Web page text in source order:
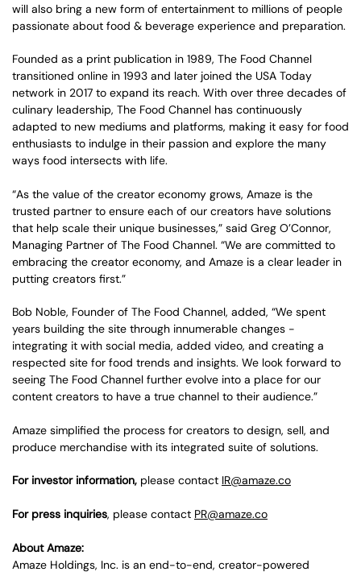
will also bring a new form of entertainment to millions of people
passionate about food & beverage experience and preparation.
Founded as a print publication in 1989, The Food Channel
transitioned online in 1993 and later joined the USA Today
network in 2017 to expand its reach. With over three decades of
culinary leadership, The Food Channel has continuously
adapted to new mediums and platforms, making it easy for food
enthusiasts to indulge in their passion and explore the many
ways food intersects with life.
“As the value of the creator economy grows, Amaze is the
trusted partner to ensure each of our creators have solutions
that help scale their unique businesses,” said Greg O’Connor,
Managing Partner of The Food Channel. “We are committed to
embracing the creator economy, and Amaze is a clear leader in
putting creators first.”
Bob Noble, Founder of The Food Channel, added, “We spent
years building the site through innumerable changes -
integrating it with social media, added video, and creating a
respected site for food trends and insights. We look forward to
seeing The Food Channel further evolve into a place for our
content creators to have a true channel to their audience.”
Amaze simplified the process for creators to design, sell, and
produce merchandise with its integrated suite of solutions.
For investor information, please contact IR@amaze.co
For press inquiries, please contact PR@amaze.co
About Amaze:
Amaze Holdings, Inc. is an end-to-end, creator-powered